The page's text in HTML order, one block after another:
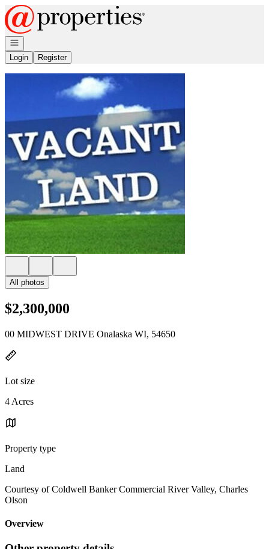
Go to: Homepage
Open navigation
Login
Register
All photos
$2,300,000
00 MIDWEST DRIVE Onalaska WI, 54650
Lot size
4 Acres
Property type
Land
Courtesy of Coldwell Banker Commercial River Valley, Charles
Olson
Overview